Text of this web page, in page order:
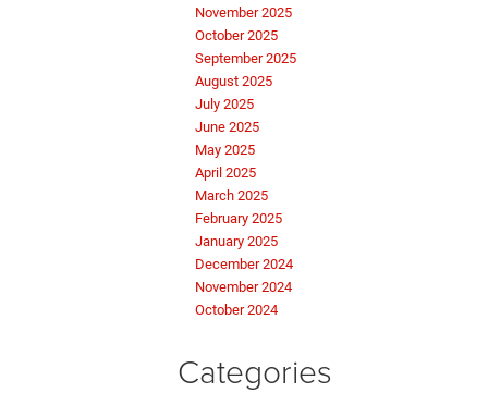
November 2025
October 2025
September 2025
August 2025
July 2025
June 2025
May 2025
April 2025
March 2025
February 2025
January 2025
December 2024
November 2024
October 2024
Categories